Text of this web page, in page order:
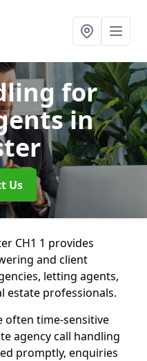
for
in
Us
CH1 1 provides
and client
letting agents,
estate professionals.
often time-sensitive
agency call handling
promptly, enquiries